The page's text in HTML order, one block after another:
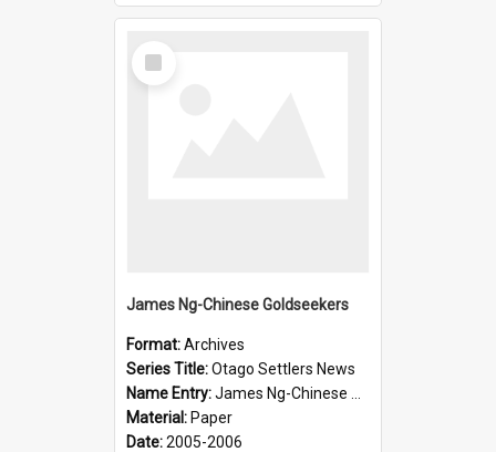
Select
Item
James Ng-Chinese Goldseekers
Format:Archives
Series Title:Otago Settlers News
Name Entry:James Ng-Chinese Goldseekers
Material: Paper
Date:2005-2006